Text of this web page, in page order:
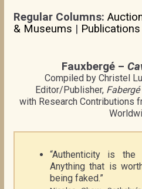
Regular Columns:
& Museums | Publications
Fauxbergé –
Compiled by Christel
Editor/Publisher,
with Research Contributions
“Authenticity is
Anything that is
being faked.”